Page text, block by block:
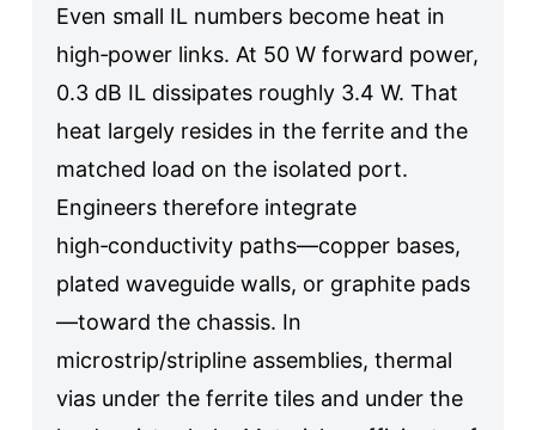
Even small IL numbers become heat in
high‑power links. At 50 W forward power,
0.3 dB IL dissipates roughly 3.4 W. That
heat largely resides in the ferrite and the
matched load on the isolated port.
Engineers therefore integrate
high‑conductivity paths—copper bases,
plated waveguide walls, or graphite pads
—toward the chassis. In
microstrip/stripline assemblies, thermal
vias under the ferrite tiles and under the